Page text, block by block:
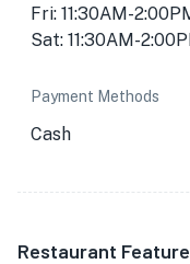
Fri: 11:30AM-
Sat: 11:30AM-
Payment Methods
Cash
Restaurant